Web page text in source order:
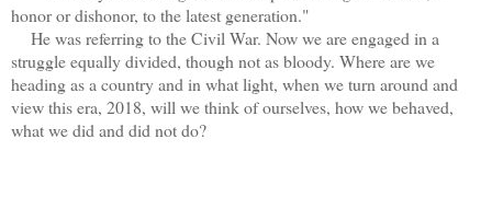
honor or dishonor, to the latest generation."
He was referring to the Civil War. Now we are engaged in a
struggle equally divided, though not as bloody. Where are we
heading as a country and in what light, when we turn around and
view this era, 2018, will we think of ourselves, how we behaved,
what we did and did not do?